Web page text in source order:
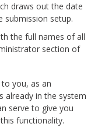
draws out the date
submission setup.
the full names of all
section of
you, as an
already in the system
serve to give you
functionality.